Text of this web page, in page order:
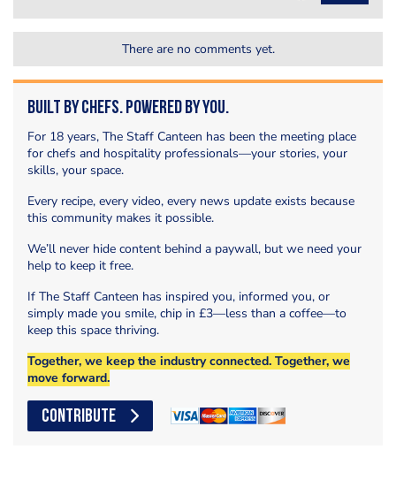
There are no comments yet.
Built by Chefs. Powered by You.
For 18 years, The Staff Canteen has been the meeting place
for chefs and hospitality professionals—your stories, your
skills, your space.
Every recipe, every video, every news update exists because
this community makes it possible.
We’ll never hide content behind a paywall, but we need your
help to keep it free.
If The Staff Canteen has inspired you, informed you, or
simply made you smile, chip in £3—less than a coffee—to
keep this space thriving.
Together, we keep the industry connected. Together, we
move forward.
CONTRIBUTE